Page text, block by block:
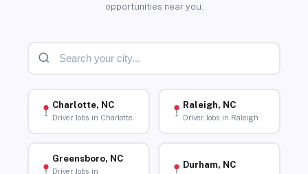
opportunities near you.
Charlotte, NC
Driver Jobs in Charlotte
Raleigh, NC
Driver Jobs in Raleigh
Greensboro, NC
Driver Jobs in
Durham, NC